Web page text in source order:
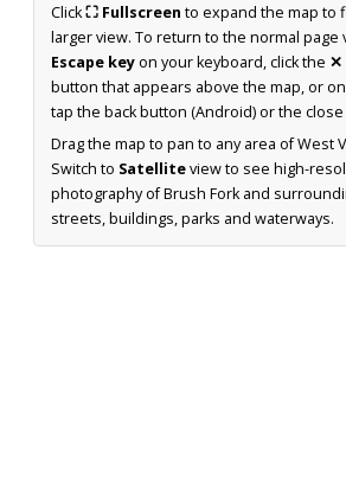
Click⛶ Fullscreen to expand the map to
larger view. To return to the normal page
Escape keyon your keyboard, click the ✕
button that appears above the map, or
tap the back button (Android) or the close
Drag the map to pan to any area of West
Switch to Satelliteview to see high-
photography of Brush Fork and
streets, buildings, parks and waterways.